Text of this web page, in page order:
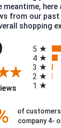
here
from our
shopping
(opens in a
5
4
3
2
1
of
company 4-